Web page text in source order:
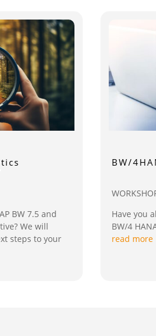
BW 7.5 and
We will
steps to your
BW/
Have you
BW/4
read more